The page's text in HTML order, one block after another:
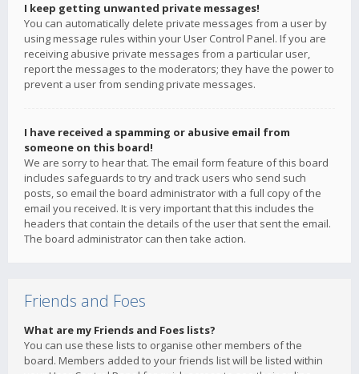
I keep getting unwanted private messages!
You can automatically delete private messages from a user by
using message rules within your User Control Panel. If you are
receiving abusive private messages from a particular user,
report the messages to the moderators; they have the power to
prevent a user from sending private messages.
I have received a spamming or abusive email from
someone on this board!
We are sorry to hear that. The email form feature of this board
includes safeguards to try and track users who send such
posts, so email the board administrator with a full copy of the
email you received. It is very important that this includes the
headers that contain the details of the user that sent the email.
The board administrator can then take action.
Friends and Foes
What are my Friends and Foes lists?
You can use these lists to organise other members of the
board. Members added to your friends list will be listed within